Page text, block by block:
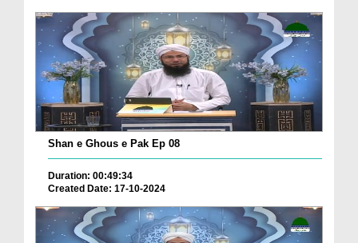
Shan e Ghous e Pak Ep 08
Duration: 00:49:34
Created Date: 17-10-2024